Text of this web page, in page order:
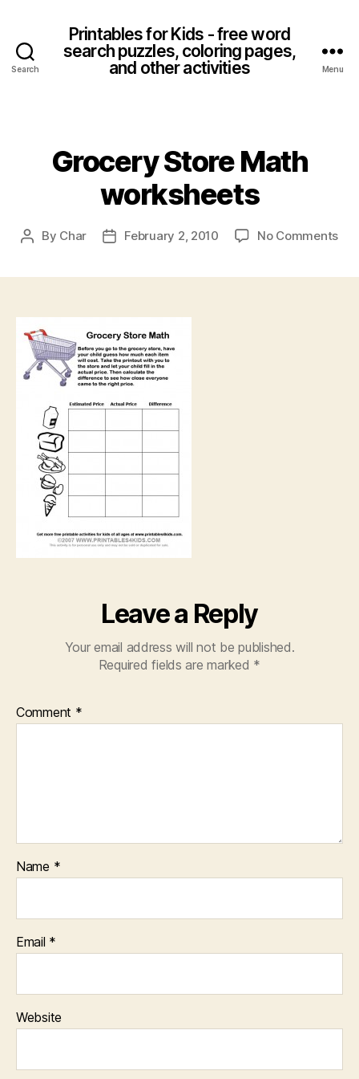
Search
Printables for Kids - free word
search puzzles, coloring pages,
and other activities
Menu
Grocery Store Math
worksheets
Post
By Char
PostFebruary 2, 2010 No Commentson
Leave a Reply
Your email address will not be published.
Required fields are marked *
Comment *
Name *
Email *
Website